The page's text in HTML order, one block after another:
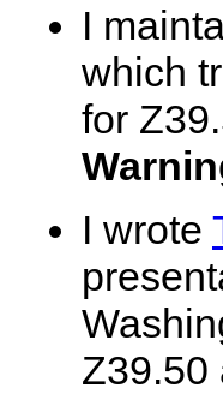
I
which
for
I wrote
Z39.50